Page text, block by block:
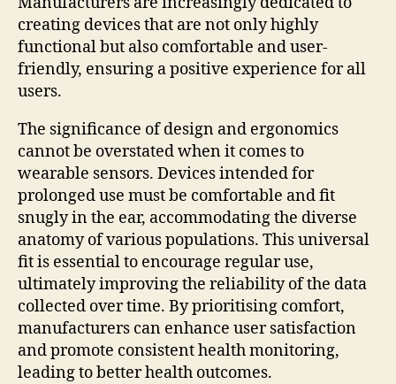
creating devices that are not only highly
functional but also comfortable and user-
friendly, ensuring a positive experience for all
users.
The significance of design and ergonomics
cannot be overstated when it comes to
wearable sensors. Devices intended for
prolonged use must be comfortable and fit
snugly in the ear, accommodating the diverse
anatomy of various populations. This universal
fit is essential to encourage regular use,
ultimately improving the reliability of the data
collected over time. By prioritising comfort,
manufacturers can enhance user satisfaction
and promote consistent health monitoring,
leading to better health outcomes.